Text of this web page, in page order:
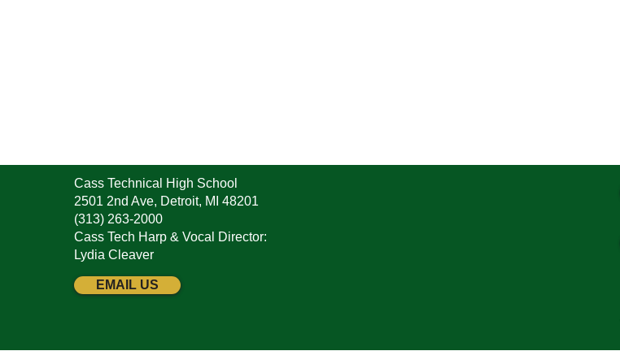
Cass Technical High School
2501 2nd Ave, Detroit, MI 48201
(313) 263-2000
Cass Tech Harp & Vocal Director:
Lydia Cleaver
EMAIL US